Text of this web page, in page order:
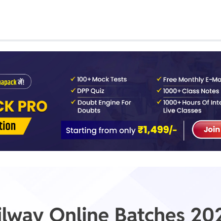
GATE
Online Batches